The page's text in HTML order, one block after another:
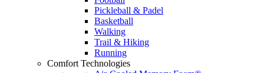
Pickleball & Padel
Basketball
Walking
Trail & Hiking
Running
Comfort Technologies